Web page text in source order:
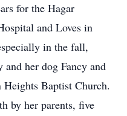
for the Hagar
and Loves in
in the fall,
her dog Fancy and
Heights Baptist Church.
by her parents, five